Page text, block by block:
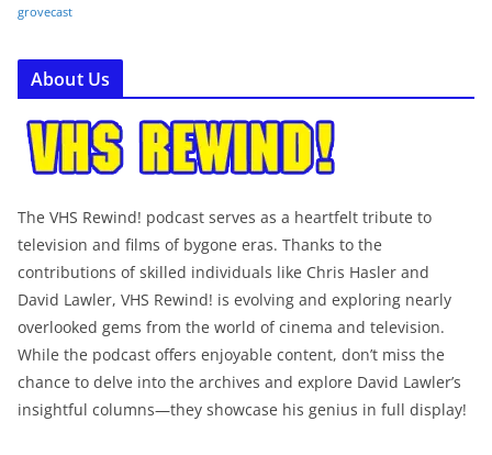
grovecast
About Us
The VHS Rewind! podcast serves as a heartfelt tribute to
television and films of bygone eras. Thanks to the
contributions of skilled individuals like Chris Hasler and
David Lawler, VHS Rewind! is evolving and exploring nearly
overlooked gems from the world of cinema and television.
While the podcast offers enjoyable content, don’t miss the
chance to delve into the archives and explore David Lawler’s
insightful columns—they showcase his genius in full display!